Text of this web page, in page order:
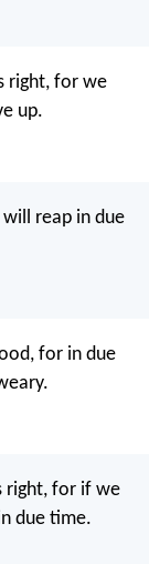
right, for we
up.
reap in due
for in due
right, for if we
due time.